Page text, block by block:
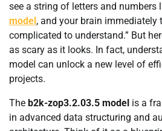
see a string of letters and numbers
model , and your brain immediately
complicated to understand.” But
as scary as it looks. In fact,
model can unlock a new level of
projects.
The b2k-zop3.2.03.5 model is a
in advanced data structuring and